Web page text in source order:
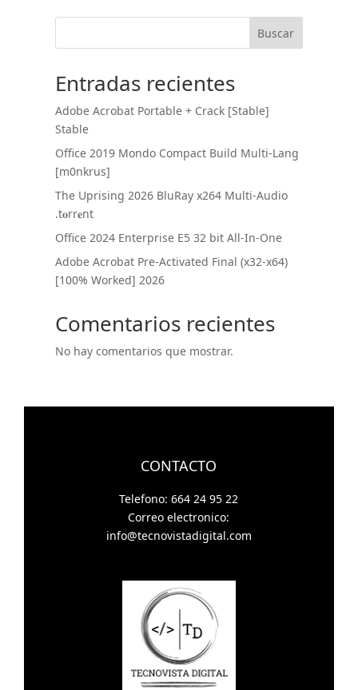
Buscar
Entradas recientes
Adobe Acrobat Portable + Crack [Stable]
Stable
Office 2019 Mondo Compact Build Multi-Lang
[m0nkrus]
The Uprising 2026 BluRay x264 Multi-Audio
.t𝐨rr𝐞nt
Office 2024 Enterprise E5 32 bit All-In-One
Adobe Acrobat Pre-Activated Final (x32-x64)
[100% Worked] 2026
Comentarios recientes
No hay comentarios que mostrar.
CONTACTO
Telefono: 664 24 95 22
Correo electronico:
info@tecnovistadigital.com